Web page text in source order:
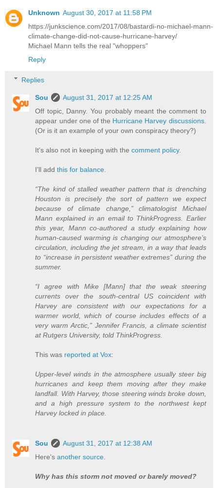
Unknown August 30, 2017 at 11:58 PM
https://junkscience.com/2017/08/bastardi-no-michael-mann-
climate-change-did-not-cause-hurricane-harvey/
Michael Mann tells the real "whoppers"
Reply
Replies
Sou
August 31, 2017 at 12:25 AM
Off topic, Danny. You probably meant the comment to
appear under one of the Hurricane Harvey discussions.
(Or is it an example of your own conspiracy theory?)
It's also not in keeping with thecomment policy.
I'll addthis for balance
“The kind of stalled weather pattern that is drenching
Houston is precisely the sort of pattern we expect
because of climate change,” climatologist Michael
Mann explained in an email to ThinkProgress. Earlier
this year, Mann co-authored a study explaining how
human-caused warming is changing our atmosphere’s
circulation, including the jet stream, in a way that leads
to “increase in persistent weather extremes” during the
summer.
“I agree with Mike [Mann] that the weak steering
currents over the south-central US coincident with
Harvey are consistent with our expectations for a
warmer world, which of course includes effects of a
very warm Arctic,” Jennifer Francis, a climate scientist
at Rutgers University, told ThinkProgress.
This was reported at Vox:
Upper-level winds in the atmosphere usually steer big
hurricanes and keep them moving after they make
landfall. With Harvey, those steering winds broke down,
and a high pressure system to the northwest kept
Harvey locked in place.
Sou
August 31, 2017 at 12:38 AM
Here'sanother source
Why has this storm not moved or barely moved?